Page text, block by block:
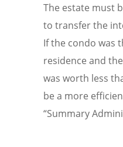
The estate must
to transfer the
If the condo was
residence and
was worth less
be a more
“Summary